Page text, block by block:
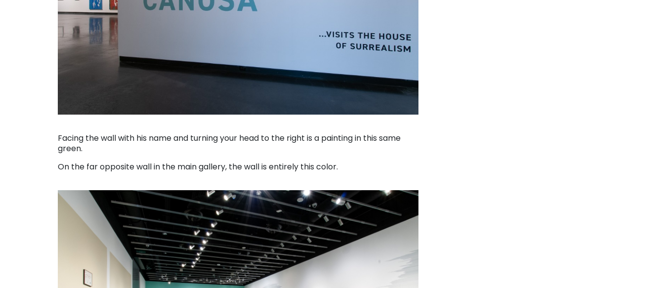
Facing the wall with his name and turning your head to the right is a painting in this same
green.
On the far opposite wall in the main gallery, the wall is entirely this color.